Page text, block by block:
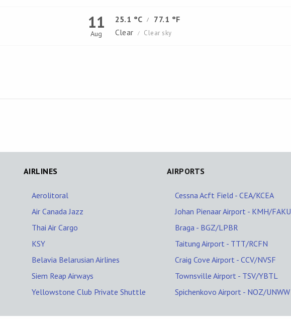
11
Aug
25.1 °C /
77.1 °F
Clear
/ Clear sky
AIRLINES
Aerolitoral
Air Canada Jazz
Thai Air Cargo
KSY
Belavia Belarusian Airlines
Siem Reap Airways
Yellowstone Club Private Shuttle
AIRPORTS
Cessna Acft Field - CEA/KCEA
Johan Pienaar Airport - KMH/FAKU
Braga - BGZ/LPBR
Taitung Airport - TTT/RCFN
Craig Cove Airport - CCV/NVSF
Townsville Airport - TSV/YBTL
Spichenkovo Airport - NOZ/UNWW